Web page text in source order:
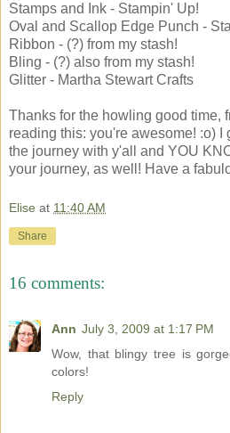
Stamps and Ink - Stampin' Up!
Oval and Scallop Edge Punch -
Ribbon - (?) from my stash!
Bling - (?) also from my stash!
Glitter - Martha Stewart Crafts
Thanks for the howling good time,
reading this: you're awesome! :o) I
the journey with y'all and YOU
your journey, as well! Have a
Elise at 11:40 AM
Share
16 comments:
Ann July 3, 2009 at 1:17 PM
Wow, that blingy tree is
colors!
Reply